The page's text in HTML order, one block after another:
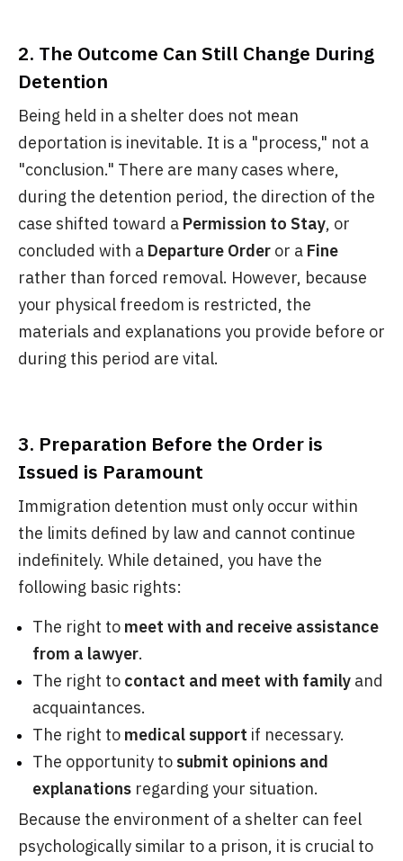
2. The Outcome Can Still Change During
Detention
Being held in a shelter does not mean
deportation is inevitable. It is a "process," not a
"conclusion." There are many cases where,
during the detention period, the direction of the
case shifted toward a Permission to Stay, or
concluded with a Departure Order or a Fine
rather than forced removal. However, because
your physical freedom is restricted, the
materials and explanations you provide before or
during this period are vital.
3. Preparation Before the Order is
Issued is Paramount
Immigration detention must only occur within
the limits defined by law and cannot continue
indefinitely. While detained, you have the
following basic rights:
The right to meet with and receive assistance
from a lawyer.
The right to contact and meet with family and
acquaintances.
The right to medical support if necessary.
The opportunity to submit opinions and
explanations regarding your situation.
Because the environment of a shelter can feel
psychologically similar to a prison, it is crucial to